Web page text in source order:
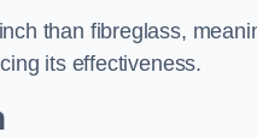
than fibreglass,
its effectiveness.